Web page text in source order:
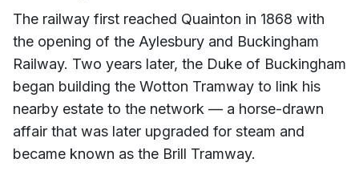
The railway first reached Quainton in 1868 with
the opening of the Aylesbury and Buckingham
Railway. Two years later, the Duke of Buckingham
began building the Wotton Tramway to link his
nearby estate to the network — a horse-drawn
affair that was later upgraded for steam and
became known as the Brill Tramway.